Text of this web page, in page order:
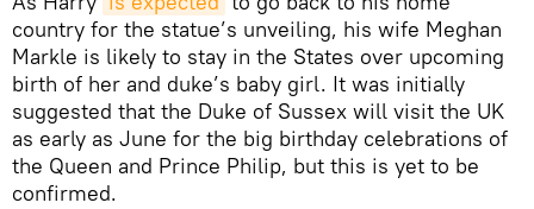
country for the statue’s unveiling, his wife Meghan
Markle is likely to stay in the States over upcoming
birth of her and duke’s baby girl. It was initially
suggested that the Duke of Sussex will visit the UK
as early as June for the big birthday celebrations of
the Queen and Prince Philip, but this is yet to be
confirmed.